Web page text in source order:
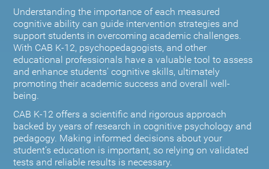
Understanding the importance of each measured
cognitive ability can guide intervention strategies and
support students in overcoming academic challenges.
With CAB K-12, psychopedagogists, and other
educational professionals have a valuable tool to assess
and enhance students' cognitive skills, ultimately
promoting their academic success and overall well-
being.
CAB K-12 offers a scientific and rigorous approach
backed by years of research in cognitive psychology and
pedagogy. Making informed decisions about your
student’s education is important, so relying on validated
tests and reliable results is necessary.